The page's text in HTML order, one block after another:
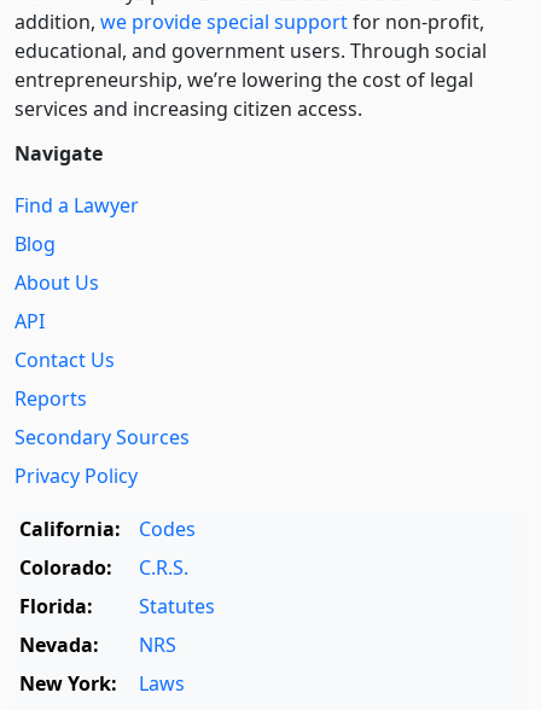
addition, we provide special supportfor non-profit,
educational, and government users. Through social
entre­pre­neurship, we’re lowering the cost of legal
services and increasing citizen access.
Navigate
Find a Lawyer
Blog
About Us
API
Contact Us
Reports
Secondary Sources
Privacy Policy
California:
Codes
Colorado:
C.R.S.
Florida:
Statutes
Nevada:
NRS
New York:
Laws